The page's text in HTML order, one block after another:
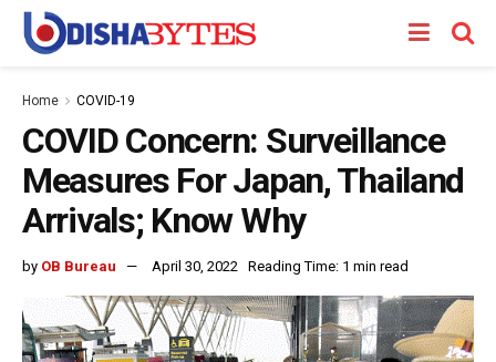
Home COVID-19
COVID Concern: Surveillance
Measures For Japan, Thailand
Arrivals; Know Why
by OB Bureau April 30, 2022 Reading Time: 1 min read